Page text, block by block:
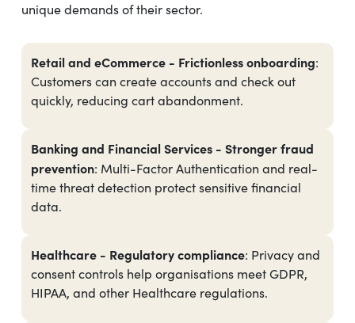
unique demands of their sector.
Retail and eCommerce - Frictionless onboarding:
Customers can create accounts and check out
quickly, reducing cart abandonment.
Banking and Financial Services - Stronger fraud
prevention: Multi-Factor Authentication and real-
time threat detection protect sensitive financial
data.
Healthcare - Regulatory compliance: Privacy and
consent controls help organisations meet GDPR,
HIPAA, and other Healthcare regulations.